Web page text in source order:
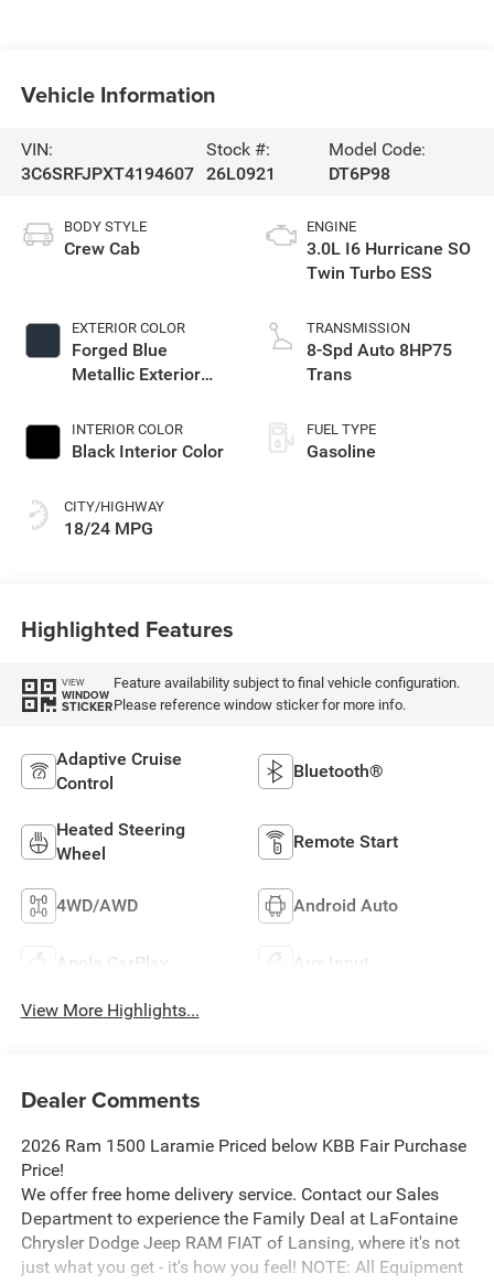
Vehicle Information
VIN:
3C6SRFJPXT4194607
Stock #:
26L0921
Model Code:
DT6P98
BODY STYLE
Crew Cab
EXTERIOR COLOR
Forged Blue
Metallic Exterior
INTERIOR COLOR
Black Interior Color
CITY/HIGHWAY
18/24 MPG
ENGINE
3.0L I6 Hurricane SO
Twin Turbo ESS
TRANSMISSION
8-Spd Auto 8HP75
Trans
FUEL TYPE
Gasoline
Highlighted Features
VIEW
WINDOW
STICKER
Feature availability subject to final vehicle configuration.
Please reference window sticker for more info.
Adaptive Cruise
Control
Bluetooth®
Heated Steering
Wheel
Remote Start
4WD/AWD Android Auto
Apple CarPlay Aux Input
View More Highlights...
Dealer Comments
2026 Ram 1500 Laramie Priced below KBB Fair Purchase
Price!
We offer free home delivery service. Contact our Sales
Department to experience the Family Deal at LaFontaine
Chrysler Dodge Jeep RAM FIAT of Lansing, where it's not
just what you get - it's how you feel! NOTE: All Equipment